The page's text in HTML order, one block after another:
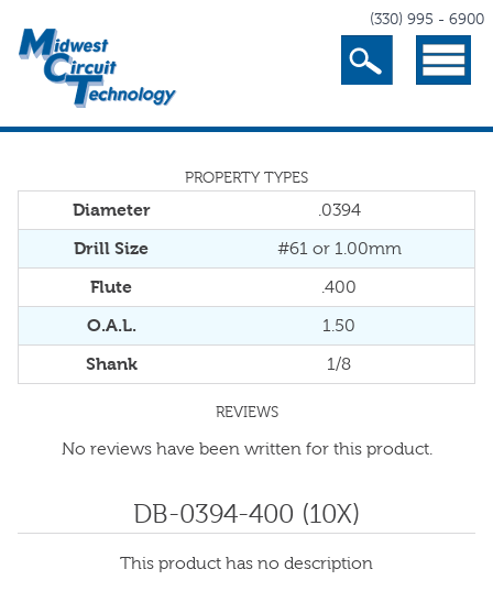
(330) 995 - 6900
Search Menu
PROPERTY TYPES
Diameter .0394
Drill Size #61 or 1.00mm
Flute .400
O.A.L. 1.50
Shank 1/8
REVIEWS
No reviews have been written for this product.
DB-0394-400 (10X)
This product has no description